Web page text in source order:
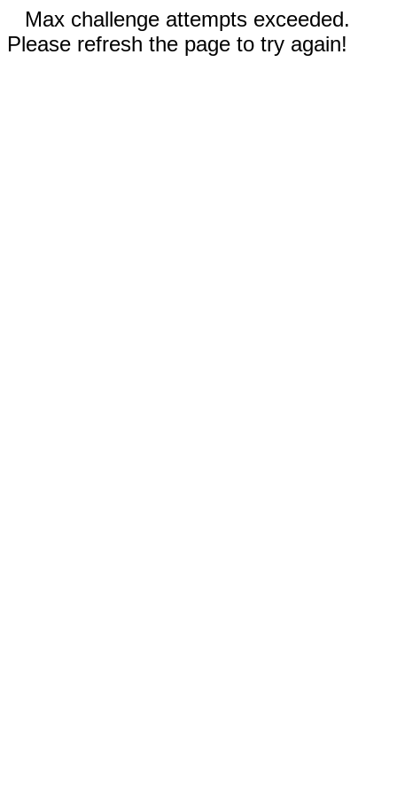
Max challenge attempts exceeded.
Please refresh the page to try again!